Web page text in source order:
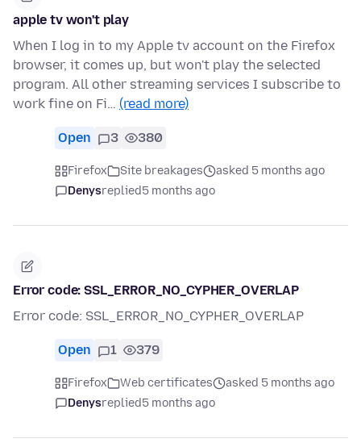
apple tv won't play
When I log in to my Apple tv account on the Firefox
browser, it comes up, but won't play the selected
program. All other streaming services I subscribe to
work fine on Fi… (read more)
Open 3 380
Firefox Site breakages
asked 5 months ago
Denysreplied5 months ago
Error code: SSL_ERROR_NO_CYPHER_OVERLAP
Error code: SSL_ERROR_NO_CYPHER_OVERLAP
Open 1 379
Firefox Web certificates
asked 5 months ago
Denysreplied5 months ago